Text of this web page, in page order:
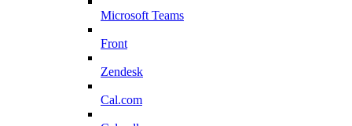
Microsoft Teams
Front
Zendesk
Cal.com